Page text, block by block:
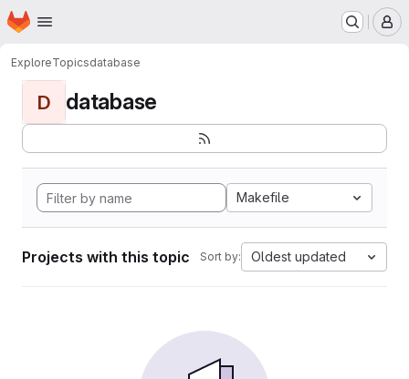
Skip to main content
Homepage
ExploreTopicsdatabase
D database
Makefile
Projects with this topic Sort by: Oldest updated